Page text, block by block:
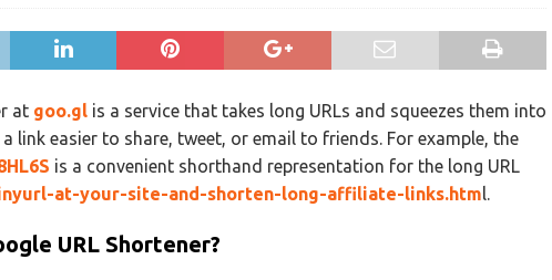
at goo.gl is a service that takes long URLs and squeezes them into
link easier to share, tweet, or email to friends. For example, the
is a convenient shorthand representation for the long URL
at-your-site-and-shorten-long-affiliate-links.html.
URL Shortener?